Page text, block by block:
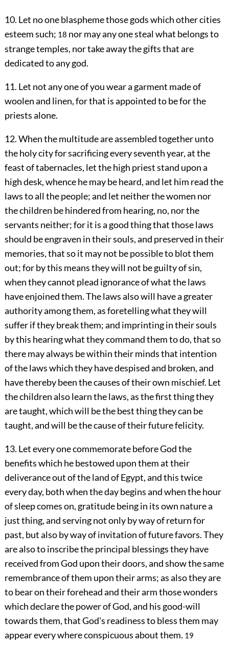
10. Let no one blaspheme those gods which other cities
esteem such; 18 nor may any one steal what belongs to
strange temples, nor take away the gifts that are
dedicated to any god.
11. Let not any one of you wear a garment made of
woolen and linen, for that is appointed to be for the
priests alone.
12. When the multitude are assembled together unto
the holy city for sacrificing every seventh year, at the
feast of tabernacles, let the high priest stand upon a
high desk, whence he may be heard, and let him read the
laws to all the people; and let neither the women nor
the children be hindered from hearing, no, nor the
servants neither; for it is a good thing that those laws
should be engraven in their souls, and preserved in their
memories, that so it may not be possible to blot them
out; for by this means they will not be guilty of sin,
when they cannot plead ignorance of what the laws
have enjoined them. The laws also will have a greater
authority among them, as foretelling what they will
suffer if they break them; and imprinting in their souls
by this hearing what they command them to do, that so
there may always be within their minds that intention
of the laws which they have despised and broken, and
have thereby been the causes of their own mischief. Let
the children also learn the laws, as the first thing they
are taught, which will be the best thing they can be
taught, and will be the cause of their future felicity.
13. Let every one commemorate before God the
benefits which he bestowed upon them at their
deliverance out of the land of Egypt, and this twice
every day, both when the day begins and when the hour
of sleep comes on, gratitude being in its own nature a
just thing, and serving not only by way of return for
past, but also by way of invitation of future favors. They
are also to inscribe the principal blessings they have
received from God upon their doors, and show the same
remembrance of them upon their arms; as also they are
to bear on their forehead and their arm those wonders
which declare the power of God, and his good-will
towards them, that God's readiness to bless them may
appear every where conspicuous about them. 19